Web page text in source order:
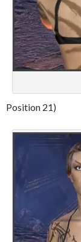
Position 21)